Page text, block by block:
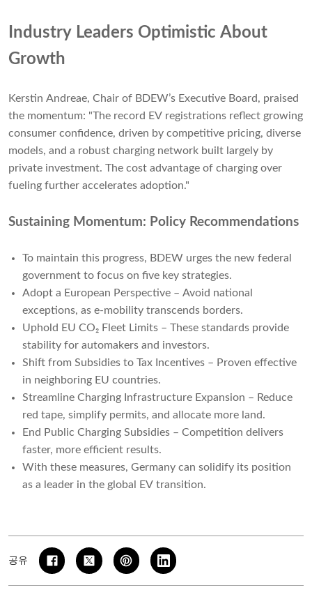
Industry Leaders Optimistic About
Growth
Kerstin Andreae, Chair of BDEW’s Executive Board, praised
the momentum: "The record EV registrations reflect growing
consumer confidence, driven by competitive pricing, diverse
models, and a robust charging network built largely by
private investment. The cost advantage of charging over
fueling further accelerates adoption."
Sustaining Momentum: Policy Recommendations
To maintain this progress, BDEW urges the new federal
government to focus on five key strategies.
Adopt a European Perspective – Avoid national
exceptions, as e-mobility transcends borders.
Uphold EU CO₂ Fleet Limits – These standards provide
stability for automakers and investors.
Shift from Subsidies to Tax Incentives – Proven effective
in neighboring EU countries.
Streamline Charging Infrastructure Expansion – Reduce
red tape, simplify permits, and allocate more land.
End Public Charging Subsidies – Competition delivers
faster, more efficient results.
With these measures, Germany can solidify its position
as a leader in the global EV transition.
공유